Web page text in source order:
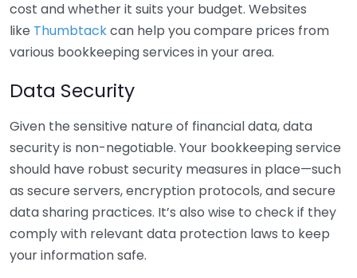
cost and whether it suits your budget. Websites
like Thumbtackcan help you compare prices from
various bookkeeping services in your area.
Data Security
Given the sensitive nature of financial data, data
security is non-negotiable. Your bookkeeping service
should have robust security measures in place—such
as secure servers, encryption protocols, and secure
data sharing practices. It’s also wise to check if they
comply with relevant data protection laws to keep
your information safe.